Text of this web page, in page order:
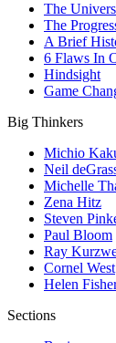
The
The
A Brief
6 Flaws In
Hindsight
Game
Big Thinkers
Michio
Neil
Michelle
Zena Hitz
Steven
Paul Bloom
Ray
Cornel West
Helen
Sections